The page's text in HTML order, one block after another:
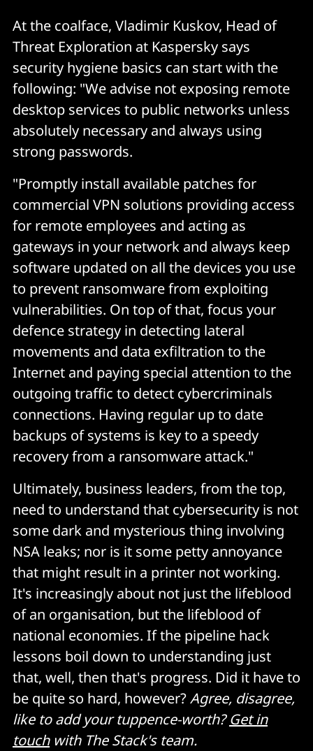
At the coalface, Vladimir Kuskov, Head of
Threat Exploration at Kaspersky says
security hygiene basics can start with the
following: "We advise not exposing remote
desktop services to public networks unless
absolutely necessary and always using
strong passwords.
"Promptly install available patches for
commercial VPN solutions providing access
for remote employees and acting as
gateways in your network and always keep
software updated on all the devices you use
to prevent ransomware from exploiting
vulnerabilities. On top of that, focus your
defence strategy in detecting lateral
movements and data exfiltration to the
Internet and paying special attention to the
outgoing traffic to detect cybercriminals
connections. Having regular up to date
backups of systems is key to a speedy
recovery from a ransomware attack."
Ultimately, business leaders, from the top,
need to understand that cybersecurity is not
some dark and mysterious thing involving
NSA leaks; nor is it some petty annoyance
that might result in a printer not working.
It's increasingly about not just the lifeblood
of an organisation, but the lifeblood of
national economies. If the pipeline hack
lessons boil down to understanding just
that, well, then that's progress. Did it have to
be quite so hard, however?Agree, disagree,
like to add your tuppence-worth?Get in
touchwith The Stack's team.